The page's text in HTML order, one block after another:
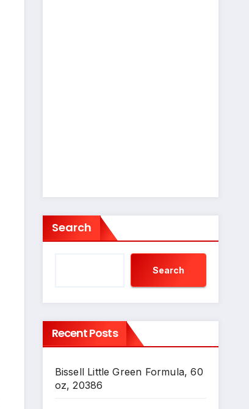
Search
Search
Recent Posts
Bissell Little Green Formula, 60
oz, 20386